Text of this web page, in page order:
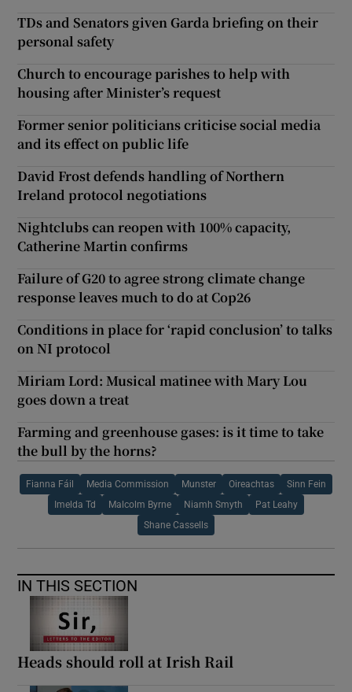
TDs and Senators given Garda briefing on their
personal safety
Church to encourage parishes to help with
housing after Minister’s request
Former senior politicians criticise social media
and its effect on public life
David Frost defends handling of Northern
Ireland protocol negotiations
Nightclubs can reopen with 100% capacity,
Catherine Martin confirms
Failure of G20 to agree strong climate change
response leaves much to do at Cop26
Conditions in place for ‘rapid conclusion’ to talks
on NI protocol
Miriam Lord: Musical matinee with Mary Lou
goes down a treat
Farming and greenhouse gases: is it time to take
the bull by the horns?
Fianna Fáil Media Commission Munster Oireachtas Sinn Fein
Imelda Td Malcolm Byrne Niamh Smyth Pat Leahy
Shane Cassells
IN THIS SECTION
Heads should roll at Irish Rail